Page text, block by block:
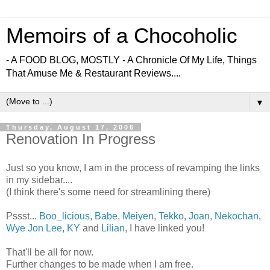
Memoirs of a Chocoholic
- A FOOD BLOG, MOSTLY - A Chronicle Of My Life, Things
That Amuse Me & Restaurant Reviews....
▼
Thursday, August 17, 2006
Renovation In Progress
Just so you know, I am in the process of revamping the links
in my sidebar....
(I think there's some need for streamlining there)
Pssst... Boo_licious, Babe, Meiyen, Tekko, Joan, Nekochan,
Wye Jon Lee, KY and Lilian, I have linked you!
That'll be all for now.
Further changes to be made when I am free.